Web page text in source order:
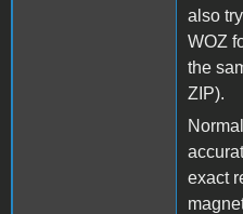
also
WOZ
the
ZIP).
exact